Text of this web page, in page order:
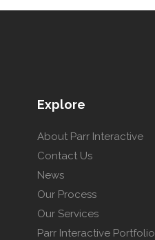
Explore
About Parr Interactive
Contact Us
News
Our Process
Our Services
Parr Interactive Portfolio